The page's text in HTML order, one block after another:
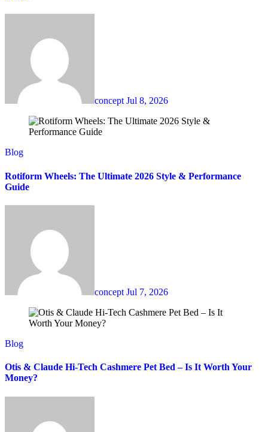
conceptJul 8, 2026
Blog
Rotiform Wheels: The Ultimate 2026 Style & Performance
Guide
concept Jul 7, 2026
Blog
Otis & Claude Hi-Tech Cashmere Pet Bed – Is It Worth Your
Money?